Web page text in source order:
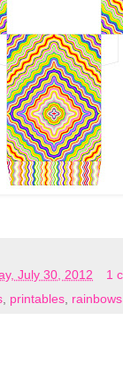
July 30, 2012
1
, printables, rainbows